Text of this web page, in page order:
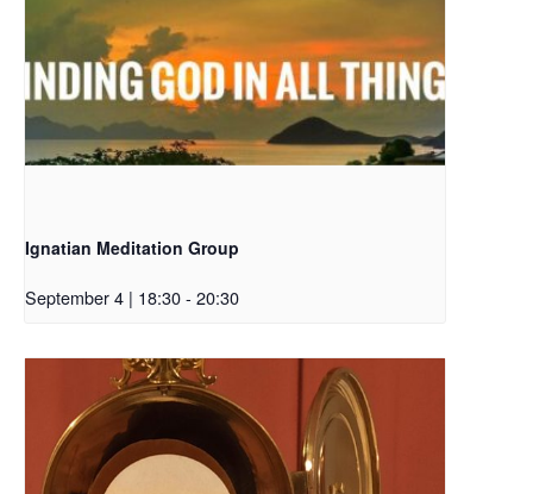
Ignatian Meditation Group
September 4 | 18:30- 20:30